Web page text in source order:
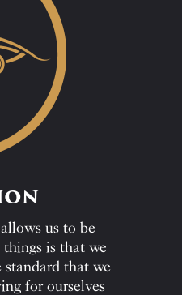
us to be
is that we
that we
for ourselves